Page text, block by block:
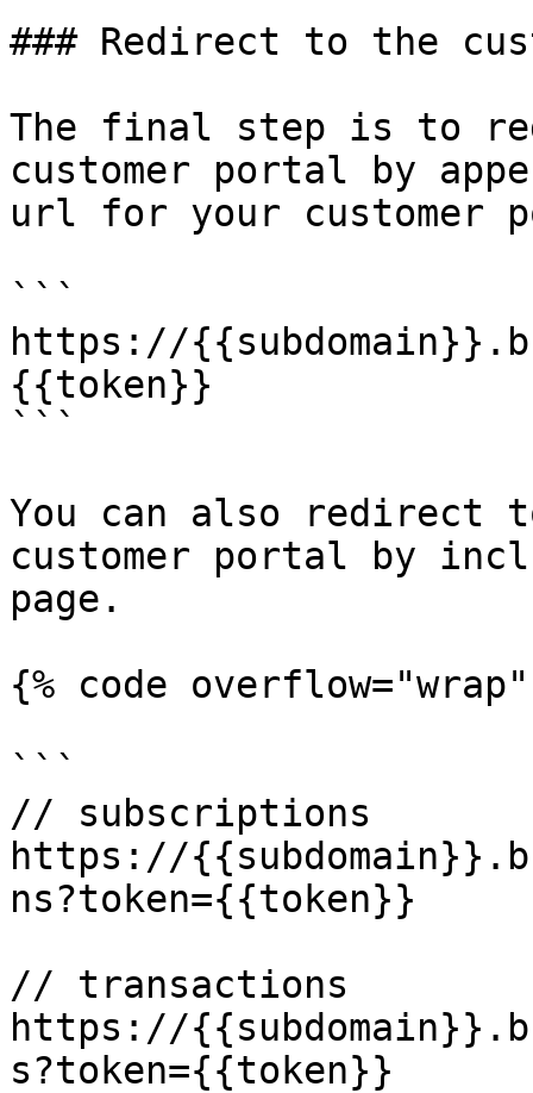
### Redirect to the
The final step is to
customer portal by
url for your customer
```
https://
{{token}}
```
You can also redirect
customer portal by
page.
{% code
```
// subscriptions
https://
ns?token={{token}}
// transactions
https://
s?token={{token}}